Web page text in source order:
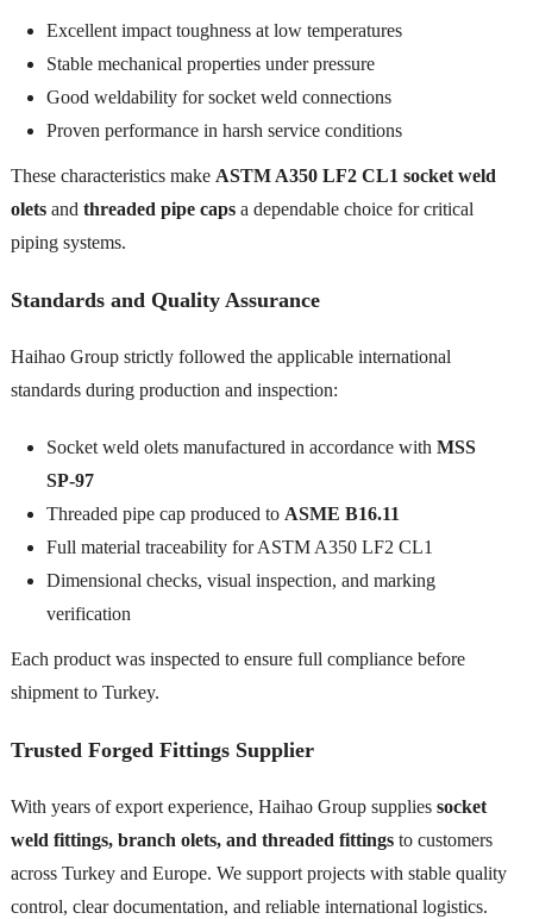
Excellent impact toughness at low temperatures
Stable mechanical properties under pressure
Good weldability for socket weld connections
Proven performance in harsh service conditions
These characteristics make ASTM A350 LF2 CL1 socket weld
oletsand threaded pipe capsa dependable choice for critical
piping systems.
Standards and Quality Assurance
Haihao Group strictly followed the applicable international
standards during production and inspection:
Socket weld olets manufactured in accordance with MSS
SP-97
Threaded pipe cap produced to ASME B16.11
Full material traceability for ASTM A350 LF2 CL1
Dimensional checks, visual inspection, and marking
verification
Each product was inspected to ensure full compliance before
shipment to Turkey.
Trusted Forged Fittings Supplier
With years of export experience, Haihao Group supplies socket
weld fittings, branch olets, and threaded fittingsto customers
across Turkey and Europe. We support projects with stable quality
control, clear documentation, and reliable international logistics.